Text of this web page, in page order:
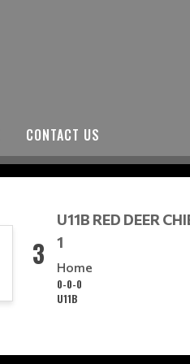
CONTACT US
3
U11B RED DEER
1
Home
0-0-0
U11B